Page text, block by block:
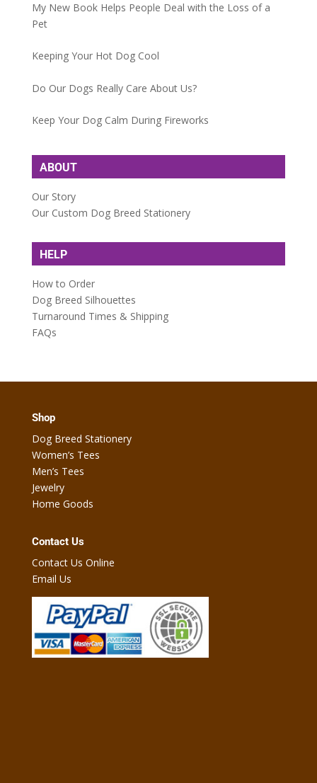
My New Book Helps People Deal with the Loss of a
Pet
Keeping Your Hot Dog Cool
Do Our Dogs Really Care About Us?
Keep Your Dog Calm During Fireworks
ABOUT
Our Story
Our Custom Dog Breed Stationery
HELP
How to Order
Dog Breed Silhouettes
Turnaround Times & Shipping
FAQs
Shop
Dog Breed Stationery
Women’s Tees
Men’s Tees
Jewelry
Home Goods
Contact Us
Contact Us Online
Email Us